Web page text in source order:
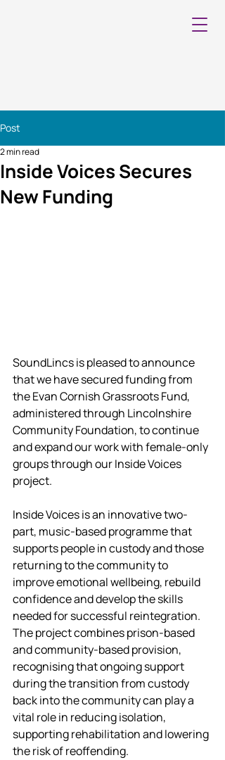
Post
Inside Voices Secures
New Funding
2 min read
SoundLincs is pleased to announce
that we have secured funding from
the Evan Cornish Grassroots Fund,
administered through Lincolnshire
Community Foundation, to continue
and expand our work with female-only
groups through our Inside Voices
project.
Inside Voices is an innovative two-
part, music-based programme that
supports people in custody and those
returning to the community to
improve emotional wellbeing, rebuild
confidence and develop the skills
needed for successful reintegration.
The project combines prison-based
and community-based provision,
recognising that ongoing support
during the transition from custody
back into the community can play a
vital role in reducing isolation,
supporting rehabilitation and lowering
the risk of reoffending.